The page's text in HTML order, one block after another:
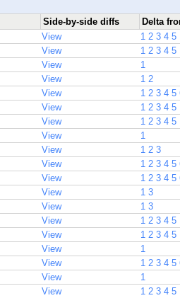
Side-by-side diffs Delta
View 1 2 3 4 5
View 1 2 3 4 5
View 1
View 1 2
View 1 2 3 4 5
View 1 2 3 4 5
View 1 2 3 4 5
View 1
View 1 2 3
View 1 2 3 4 5
View 1 2 3 4 5
View 1 3
View 1 3
View 1 2 3 4 5
View 1 2 3 4 5
View 1
View 1 2 3 4 5
View 1
View 1 2 3 4 5